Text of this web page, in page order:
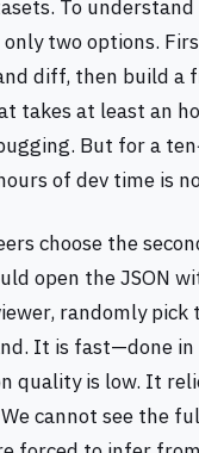
To
only two options.
diff, then build a
takes at least an
But for a
of dev time is
choose the
open the JSON
randomly pick
It is fast—done
quality is low. It
cannot see the